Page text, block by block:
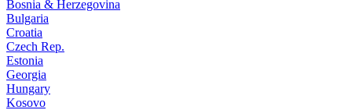
Bosnia & Herzegovina
Bulgaria
Croatia
Czech Rep.
Estonia
Georgia
Hungary
Kosovo